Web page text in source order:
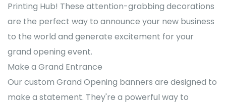
Printing Hub! These attention-grabbing decorations
are the perfect way to announce your new business
to the world and generate excitement for your
grand opening event.
Make a Grand Entrance
Our custom Grand Opening banners are designed to
make a statement. They're a powerful way to